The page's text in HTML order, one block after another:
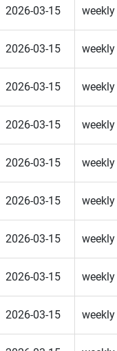
2026-03-15 weekly
2026-03-15 weekly
2026-03-15 weekly
2026-03-15 weekly
2026-03-15 weekly
2026-03-15 weekly
2026-03-15 weekly
2026-03-15 weekly
2026-03-15 weekly